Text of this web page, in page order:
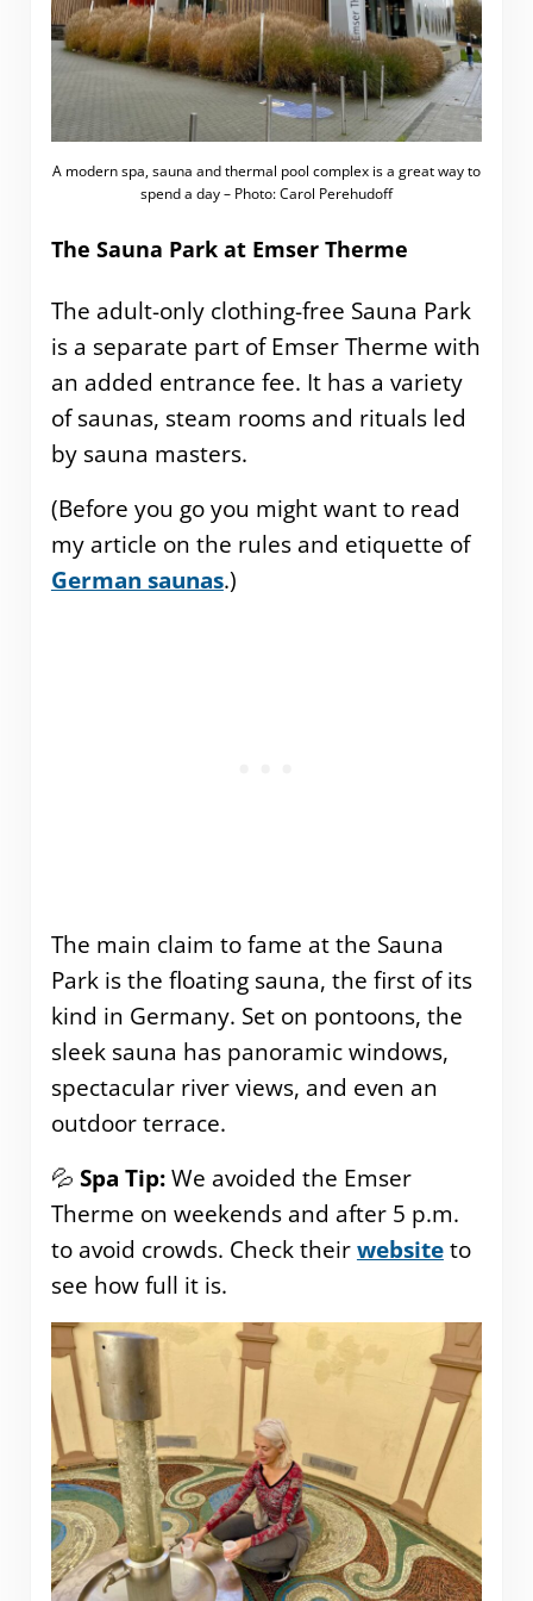
A modern spa, sauna and thermal pool complex is a great way to
spend a day – Photo: Carol Perehudoff
The Sauna Park at Emser Therme
The adult-only clothing-free Sauna Park
is a separate part of Emser Therme with
an added entrance fee. It has a variety
of saunas, steam rooms and rituals led
by sauna masters.
(Before you go you might want to read
my article on the rules and etiquette of
German saunas.)
The main claim to fame at the Sauna
Park is the floating sauna, the first of its
kind in Germany. Set on pontoons, the
sleek sauna has panoramic windows,
spectacular river views, and even an
outdoor terrace.
💦 Spa Tip:We avoided the Emser
Therme on weekends and after 5 p.m.
to avoid crowds. Check theirwebsiteto
see how full it is.